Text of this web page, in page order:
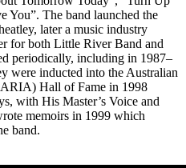
You”. The band launched the
later a music industry
for both Little River Band and
periodically, including in 1987–
were inducted into the Australian
Hall of Fame in 1998
with His Master’s Voice and
memoirs in 1999 which
band.